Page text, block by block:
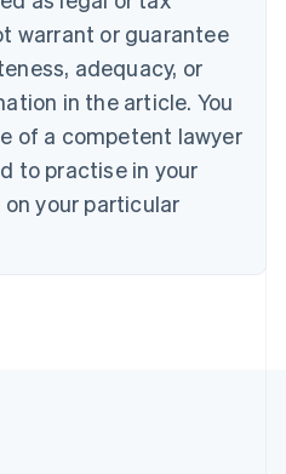
warrant or guarantee
adequacy, or
in the article. You
of a competent lawyer
to practise in your
your particular